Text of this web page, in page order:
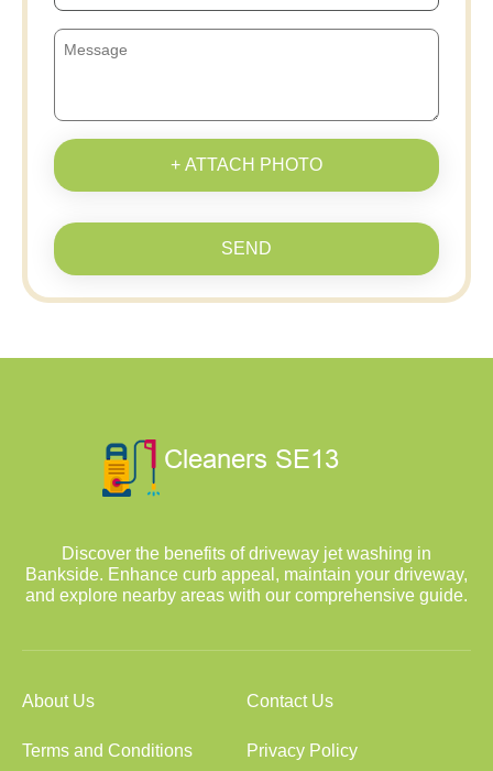
+ ATTACH PHOTO
SEND
Discover the benefits of driveway jet washing in
Bankside. Enhance curb appeal, maintain your driveway,
and explore nearby areas with our comprehensive guide.
About Us Contact Us
Terms and Conditions Privacy Policy